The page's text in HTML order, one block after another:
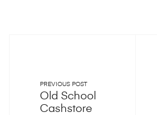
PREVIOUS POST
Old School
Cashstore